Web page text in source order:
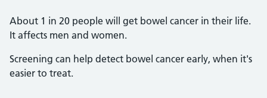
About 1 in 20 people will get bowel cancer in their life.
It affects men and women.
Screening can help detect bowel cancer early, when it's
easier to treat.